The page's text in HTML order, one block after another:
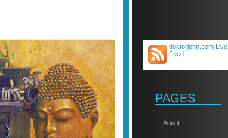
doktorjohn.com Live
Feed
PAGES
About